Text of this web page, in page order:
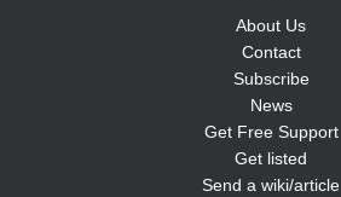
About Us
Contact
Subscribe
News
Get Free Support
Get listed
Send a wiki/article